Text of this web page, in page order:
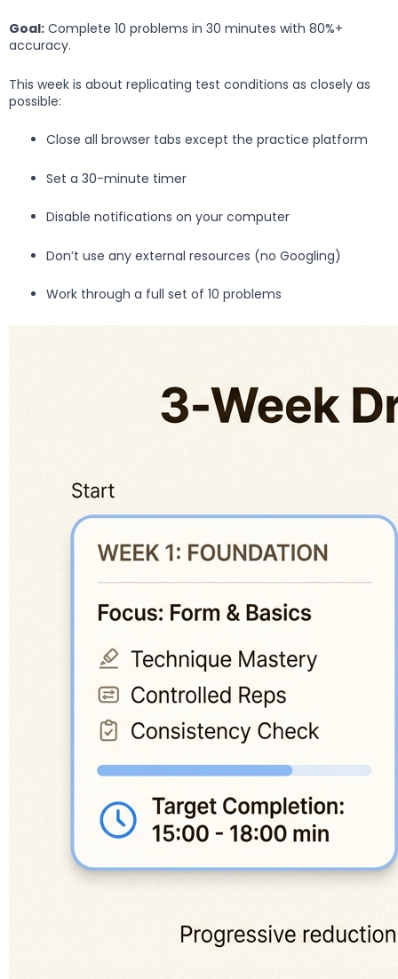
Goal: Complete 10 problems in 30 minutes with 80%+
accuracy.
This week is about replicating test conditions as closely as
possible:
Close all browser tabs except the practice platform
Set a 30-minute timer
Disable notifications on your computer
Don’t use any external resources (no Googling)
Work through a full set of 10 problems